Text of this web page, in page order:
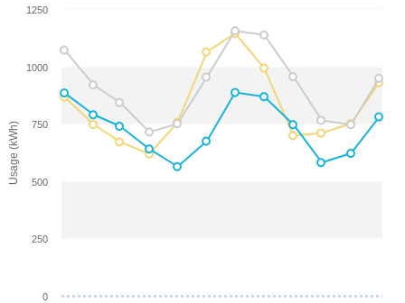
Usage (kWh)
0
250
500
750
1000
1250